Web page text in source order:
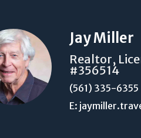
Jay Miller
Realtor,
#356514
(561) 335-6355
E: